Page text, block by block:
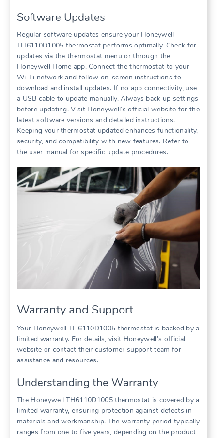
Software Updates
Regular software updates ensure your Honeywell
TH6110D1005 thermostat performs optimally. Check for
updates via the thermostat menu or through the
Honeywell Home app. Connect the thermostat to your
Wi-Fi network and follow on-screen instructions to
download and install updates. If no app connectivity, use
a USB cable to update manually. Always back up settings
before updating. Visit Honeywell’s official website for the
latest software versions and detailed instructions.
Keeping your thermostat updated enhances functionality,
security, and compatibility with new features. Refer to
the user manual for specific update procedures.
Warranty and Support
Your Honeywell TH6110D1005 thermostat is backed by a
limited warranty. For details, visit Honeywell’s official
website or contact their customer support team for
assistance and resources.
Understanding the Warranty
The Honeywell TH6110D1005 thermostat is covered by a
limited warranty, ensuring protection against defects in
materials and workmanship. The warranty period typically
ranges from one to five years, depending on the product